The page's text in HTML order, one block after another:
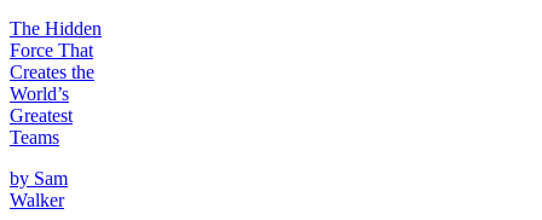
The Hidden
Force That
Creates the
World’s
Greatest
Teams
by Sam
Walker